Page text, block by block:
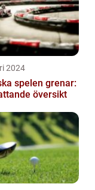
2024
spelen grenar:
översikt